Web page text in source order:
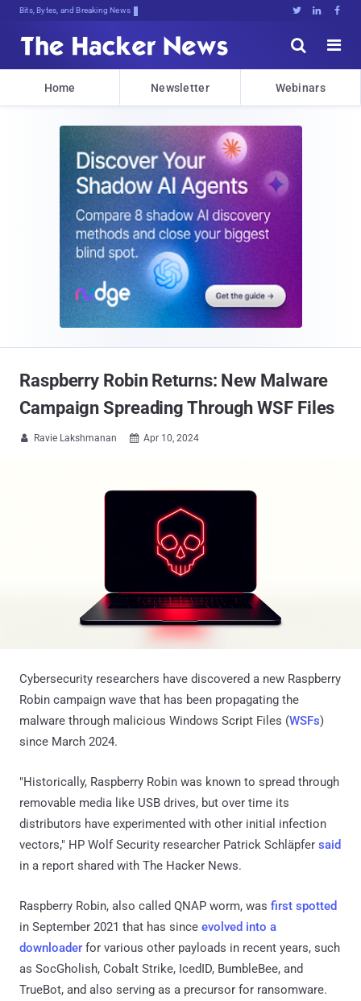
Bits, Bytes, and Breaking News   


Home Newsletter Webinars
Raspberry Robin Returns: New Malware
Campaign Spreading Through WSF Files
 Ravie Lakshmanan  Apr 10, 2024
Cybersecurity researchers have discovered a new Raspberry
Robin campaign wave that has been propagating the
malware through malicious Windows Script Files (WSFs)
since March 2024.
"Historically, Raspberry Robin was known to spread through
removable media like USB drives, but over time its
distributors have experimented with other initial infection
vectors," HP Wolf Security researcher Patrick Schläpfer said
in a report shared with The Hacker News.
Raspberry Robin, also called QNAP worm, was first spotted
in September 2021 that has since evolved into a
downloader for various other payloads in recent years, such
as SocGholish, Cobalt Strike, IcedID, BumbleBee, and
TrueBot, and also serving as a precursor for ransomware.